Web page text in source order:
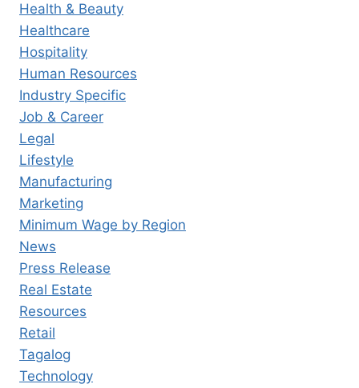
Health & Beauty
Healthcare
Hospitality
Human Resources
Industry Specific
Job & Career
Legal
Lifestyle
Manufacturing
Marketing
Minimum Wage by Region
News
Press Release
Real Estate
Resources
Retail
Tagalog
Technology